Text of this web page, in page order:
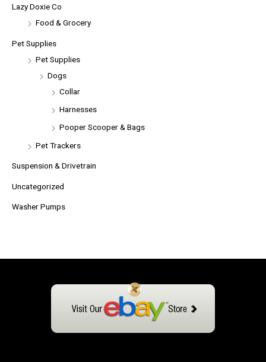
Lazy Doxie Co
Food & Grocery
Pet Supplies
Pet Supplies
Dogs
Collar
Harnesses
Pooper Scooper & Bags
Pet Trackers
Suspension & Drivetrain
Uncategorized
Washer Pumps